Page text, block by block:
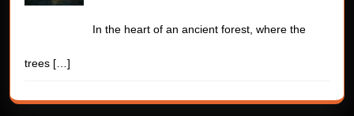
In the heart of an ancient forest, where the
trees […]